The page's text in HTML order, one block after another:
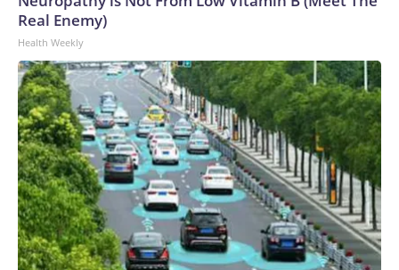
Real Enemy)
Health Weekly